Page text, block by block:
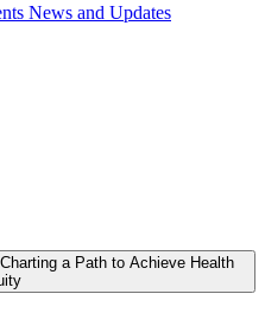
News and Updates
a Path to Achieve Health